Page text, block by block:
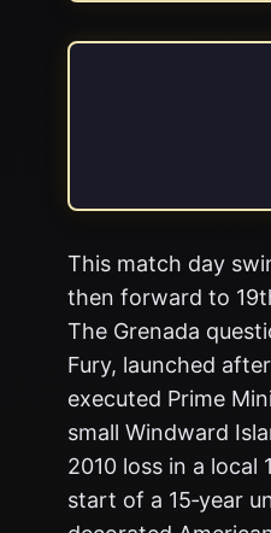
This match day
then forward to
The Grenada
Fury, launched
executed Prime
small Windward
2010 loss in a
start of a 15‑year